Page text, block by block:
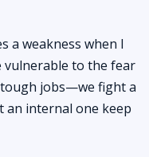
a weakness when I
vulnerable to the fear
jobs—we fight a
an internal one keep